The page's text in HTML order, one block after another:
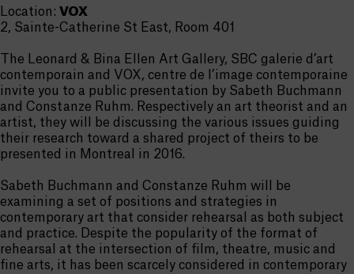
Location: VOX
2, Sainte-Catherine St East, Room 401
The Leonard & Bina Ellen Art Gallery, SBC galerie d’art
contemporain and VOX, centre de l’image contemporaine
invite you to a public presentation by Sabeth Buchmann
and Constanze Ruhm. Respectively an art theorist and an
artist, they will be discussing the various issues guiding
their research toward a shared project of theirs to be
presented in Montreal in 2016.
Sabeth Buchmann and Constanze Ruhm will be
examining a set of positions and strategies in
contemporary art that consider rehearsal as both subject
and practice. Despite the popularity of the format of
rehearsal at the intersection of film, theatre, music and
fine arts, it has been scarcely considered in contemporary